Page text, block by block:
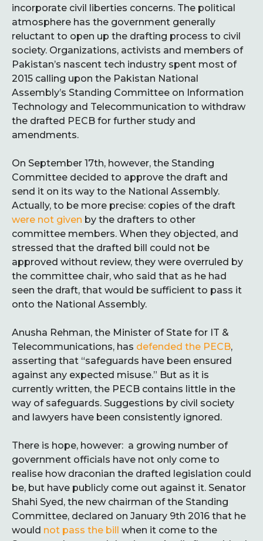
incorporate civil liberties concerns. The political
atmosphere has the government generally
reluctant to open up the drafting process to civil
society. Organizations, activists and members of
Pakistan’s nascent tech industry spent most of
2015 calling upon the Pakistan National
Assembly’s Standing Committee on Information
Technology and Telecommunication to withdraw
the drafted PECB for further study and
amendments.
On September 17th, however, the Standing
Committee decided to approve the draft and
send it on its way to the National Assembly.
Actually, to be more precise: copies of the draft
were not given by the drafters to other
committee members. When they objected, and
stressed that the drafted bill could not be
approved without review, they were overruled by
the committee chair, who said that as he had
seen the draft, that would be sufficient to pass it
onto the National Assembly.
Anusha Rehman, the Minister of State for IT &
Telecommunications, has defended the PECB,
asserting that “safeguards have been ensured
against any expected misuse.” But as it is
currently written, the PECB contains little in the
way of safeguards. Suggestions by civil society
and lawyers have been consistently ignored.
There is hope, however: a growing number of
government officials have not only come to
realise how draconian the drafted legislation could
be, but have publicly come out against it. Senator
Shahi Syed, the new chairman of the Standing
Committee, declared on January 9th 2016 that he
would not pass the bill when it come to the